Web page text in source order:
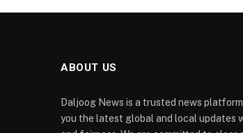
ABOUT US
Daljoog News is a trusted news
you the latest global and local updates